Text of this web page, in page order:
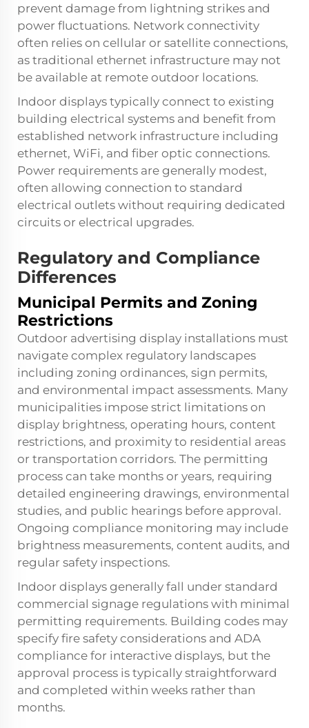
prevent damage from lightning strikes and
power fluctuations. Network connectivity
often relies on cellular or satellite connections,
as traditional ethernet infrastructure may not
be available at remote outdoor locations.
Indoor displays typically connect to existing
building electrical systems and benefit from
established network infrastructure including
ethernet, WiFi, and fiber optic connections.
Power requirements are generally modest,
often allowing connection to standard
electrical outlets without requiring dedicated
circuits or electrical upgrades.
Regulatory and Compliance
Differences
Municipal Permits and Zoning
Restrictions
Outdoor advertising display installations must
navigate complex regulatory landscapes
including zoning ordinances, sign permits,
and environmental impact assessments. Many
municipalities impose strict limitations on
display brightness, operating hours, content
restrictions, and proximity to residential areas
or transportation corridors. The permitting
process can take months or years, requiring
detailed engineering drawings, environmental
studies, and public hearings before approval.
Ongoing compliance monitoring may include
brightness measurements, content audits, and
regular safety inspections.
Indoor displays generally fall under standard
commercial signage regulations with minimal
permitting requirements. Building codes may
specify fire safety considerations and ADA
compliance for interactive displays, but the
approval process is typically straightforward
and completed within weeks rather than
months.